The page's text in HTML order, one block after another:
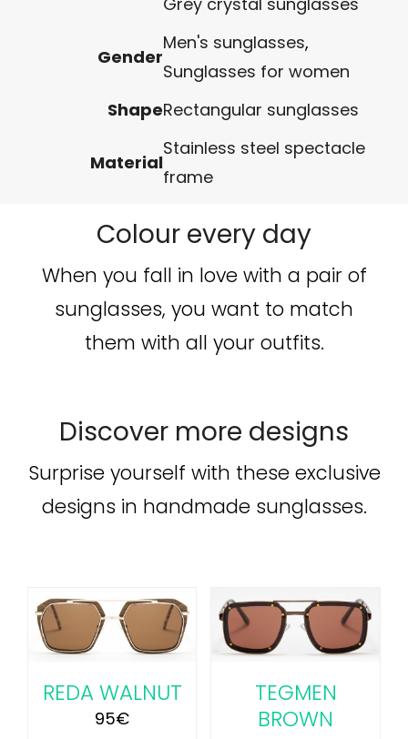
Gender
Men's sunglasses,
Sunglasses for women
ShapeRectangular sunglasses
Material
Stainless steel spectacle
frame
Colour every day
When you fall in love with a pair of
sunglasses, you want to match
them with all your outfits.
Discover more designs
Surprise yourself with these exclusive
designs in handmade sunglasses.
REDA WALNUT
95€
ADD TO CART
/
DETAILS
TEGMEN
BROWN